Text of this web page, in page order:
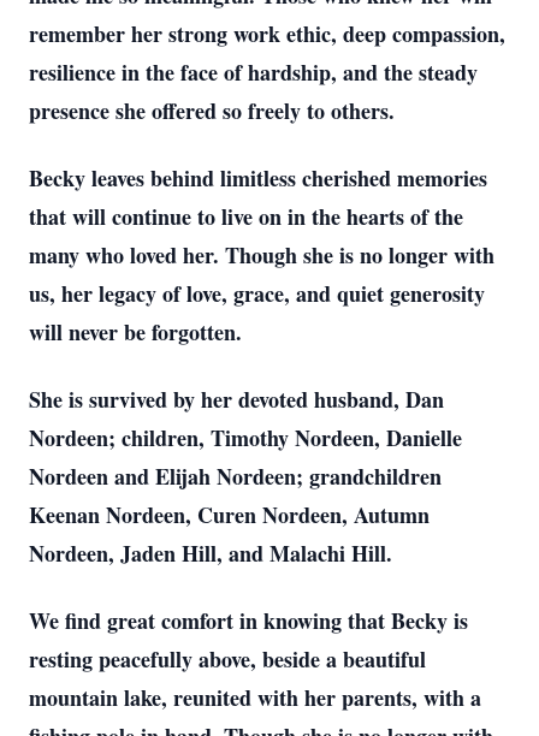
remember her strong work ethic, deep compassion,
resilience in the face of hardship, and the steady
presence she offered so freely to others.
Becky leaves behind limitless cherished memories
that will continue to live on in the hearts of the
many who loved her. Though she is no longer with
us, her legacy of love, grace, and quiet generosity
will never be forgotten.
She is survived by her devoted husband, Dan
Nordeen; children, Timothy Nordeen, Danielle
Nordeen and Elijah Nordeen; grandchildren
Keenan Nordeen, Curen Nordeen, Autumn
Nordeen, Jaden Hill, and Malachi Hill.
We find great comfort in knowing that Becky is
resting peacefully above, beside a beautiful
mountain lake, reunited with her parents, with a